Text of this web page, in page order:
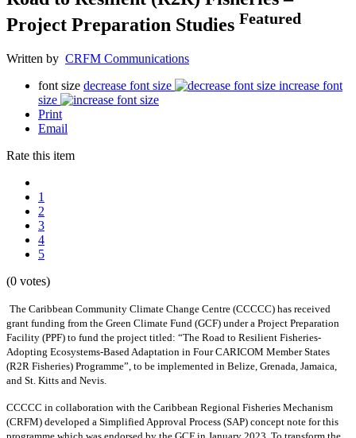
Project Preparation Studies Featured
Written by CRFM Communications
font size decrease font size
increase font
size
Print
Email
Rate this item
1
2
3
4
5
(0 votes)
The Caribbean Community Climate Change Centre (CCCCC) has received
grant funding from the Green Climate Fund (GCF) under a Project Preparation
Facility (PPF) to fund the project titled: “The Road to Resilient Fisheries-
Adopting Ecosystems-Based Adaptation in Four CARICOM Member States
(R2R Fisheries) Programme”, to be implemented in Belize, Grenada, Jamaica,
and St. Kitts and Nevis.
CCCCC in collaboration with the Caribbean Regional Fisheries Mechanism
(CRFM) developed a Simplified Approval Process (SAP) concept note for this